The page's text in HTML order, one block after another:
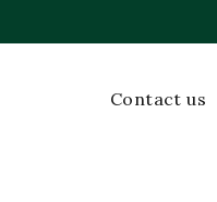
content
Contact us